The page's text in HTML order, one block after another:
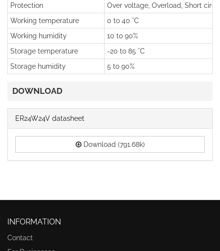
Protection
Over voltage, Overload, Short
Working temperature
0 to 40 °C
Working humidity
10 to 90%
Storage temperature
-20 to 85 °C
Storage humidity
5 to 90%
DOWNLOAD
ER24W24V datasheet
Download (791.68k)
INFORMATION
Contact